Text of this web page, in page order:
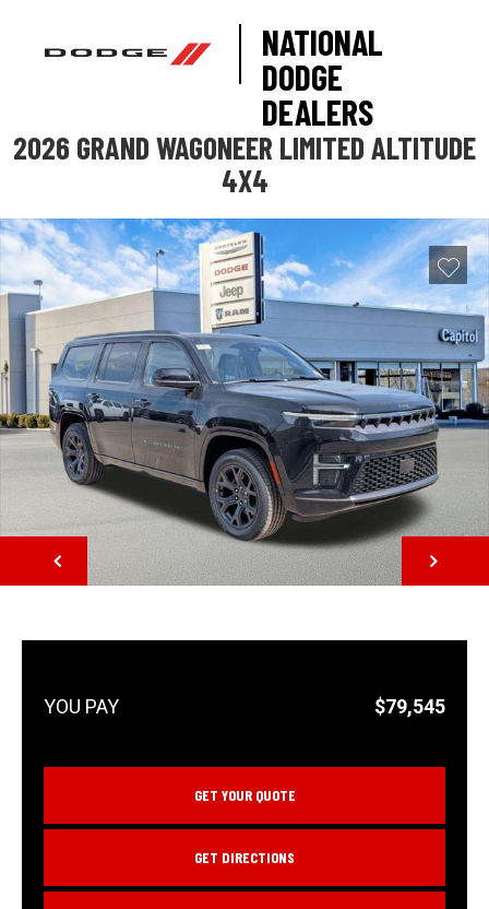
NATIONAL
DODGE
DEALERS
2026 GRAND WAGONEER LIMITED ALTITUDE
4X4
NEXT
$79,545
GET YOUR QUOTE
GET DIRECTIONS